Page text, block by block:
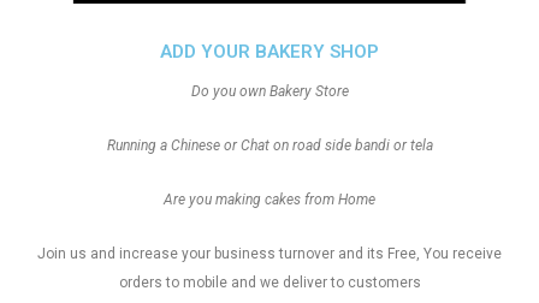
ADD YOUR BAKERY SHOP
Do you own Bakery Store
Running a Chinese or Chat on road side bandi or tela
Are you making cakes from Home
Join us and increase your business turnover and its Free, You receive
orders to mobile and we deliver to customers